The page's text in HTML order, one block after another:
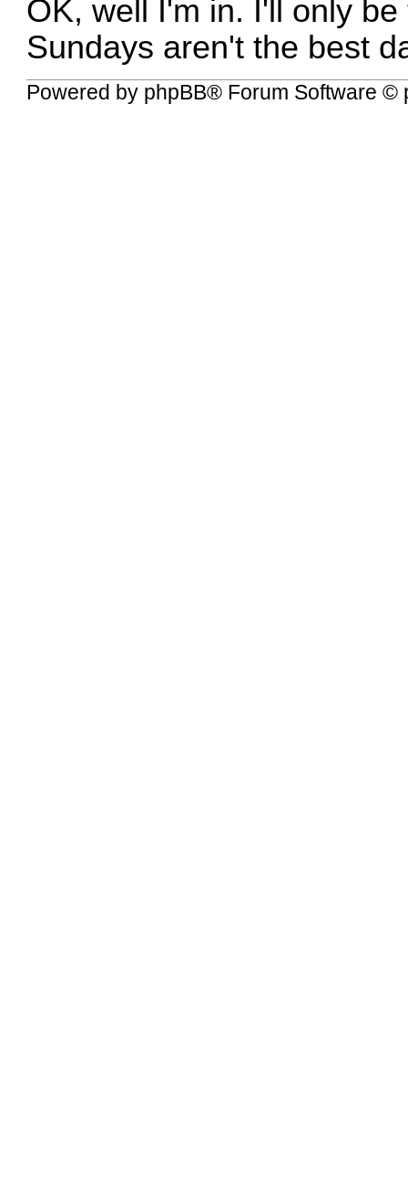
OK, well I'm in. I'll only
Sundays aren't the best
Powered by phpBB® Forum Software ©